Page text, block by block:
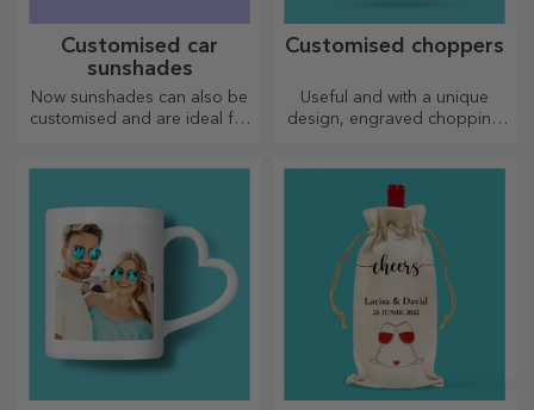
Customised car
sunshades
Now sunshades can also be
customised and are ideal for
Customised choppers
Useful and with a unique
design, engraved chopping
prepared in the kitchen.